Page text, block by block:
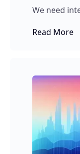
We need
Read More